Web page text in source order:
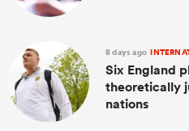
8 days ago
Six England
theoretically
nations